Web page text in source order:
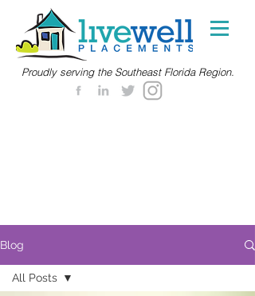
Proudly serving the Southeast Florida Region.
Blog
All Posts